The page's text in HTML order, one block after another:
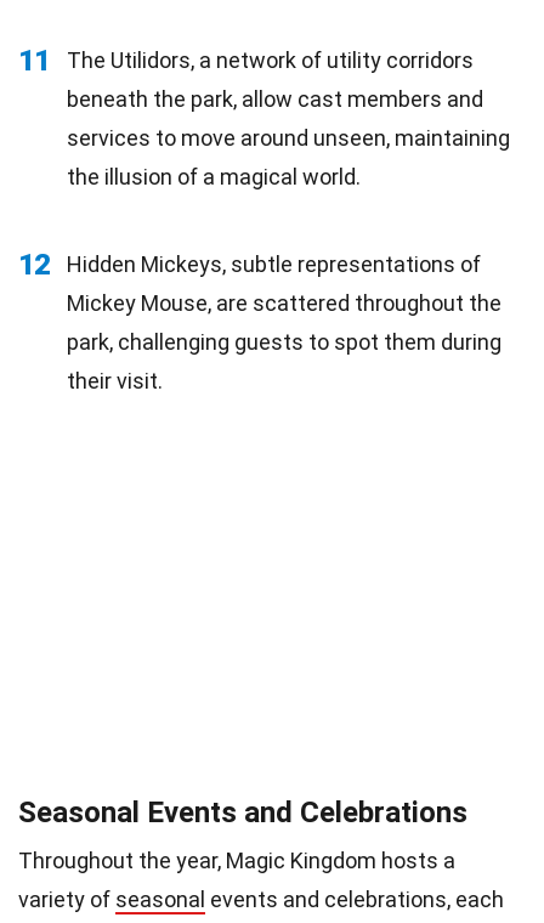
11
The Utilidors, a network of utility corridors
beneath the park, allow cast members and
services to move around unseen, maintaining
the illusion of a magical world.
12
Hidden Mickeys, subtle representations of
Mickey Mouse, are scattered throughout the
park, challenging guests to spot them during
their visit.
Seasonal Events and Celebrations
Throughout the year, Magic Kingdom hosts a
variety of seasonal events and celebrations, each